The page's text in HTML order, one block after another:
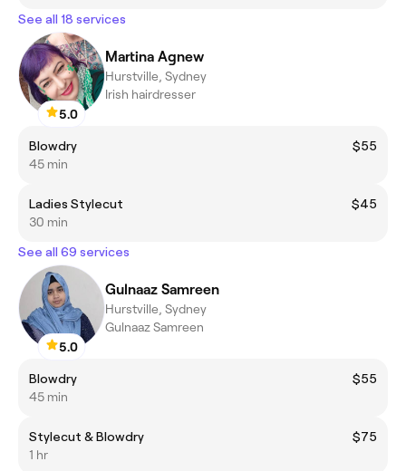
See all 18 services
5.0
Martina Agnew
Hurstville, Sydney
Irish hairdresser
Blowdry
$55
45 min
Ladies Stylecut
$45
30 min
See all 69 services
5.0
Gulnaaz Samreen
Hurstville, Sydney
Gulnaaz Samreen
Blowdry
$55
45 min
Stylecut & Blowdry
$75
1 hr